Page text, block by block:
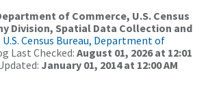
of Commerce, U.S. Census
Division, Spatial Data Collection and
U.S. Census Bureau, Department of
Last Checked: August 01, 2026 at 12:01
January 01, 2014 at 12:00 AM